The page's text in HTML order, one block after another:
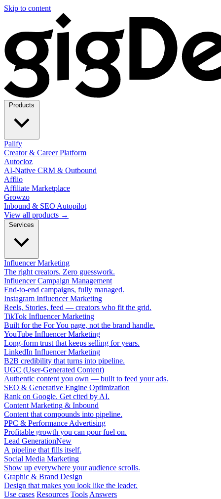
Skip to content
Palify
Creator & Career Platform
Autocloz
AI-Native CRM & Outbound
Afflio
Affiliate Marketplace
Growzo
Inbound & SEO Autopilot
View all products →
Influencer Marketing
The right creators. Zero guesswork.
Influencer Campaign Management
End-to-end campaigns, fully managed.
Instagram Influencer Marketing
Reels, Stories, feed — creators who fit the grid.
TikTok Influencer Marketing
Built for the For You page, not the brand handle.
YouTube Influencer Marketing
Long-form trust that keeps selling for years.
LinkedIn Influencer Marketing
B2B credibility that turns into pipeline.
UGC (User-Generated Content)
Authentic content you own — built to feed your ads.
SEO & Generative Engine Optimization
Rank on Google. Get cited by AI.
Content Marketing & Inbound
Content that compounds into pipeline.
PPC & Performance Advertising
Profitable growth you can pour fuel on.
Lead GenerationNew
A pipeline that fills itself.
Social Media Marketing
Show up everywhere your audience scrolls.
Graphic & Brand Design
Design that makes you look like the leader.
Use cases Resources Tools Answers